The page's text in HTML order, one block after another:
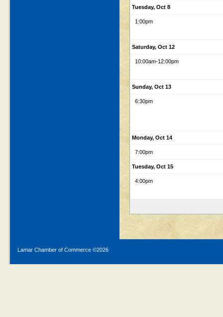
Tuesday, Oct 8
1:00pm
Saturday, Oct 12
10:00am-12:00pm
Sunday, Oct 13
6:30pm
Monday, Oct 14
7:00pm
Tuesday, Oct 15
4:00pm
Lamar Chamber of Commerce ©2026